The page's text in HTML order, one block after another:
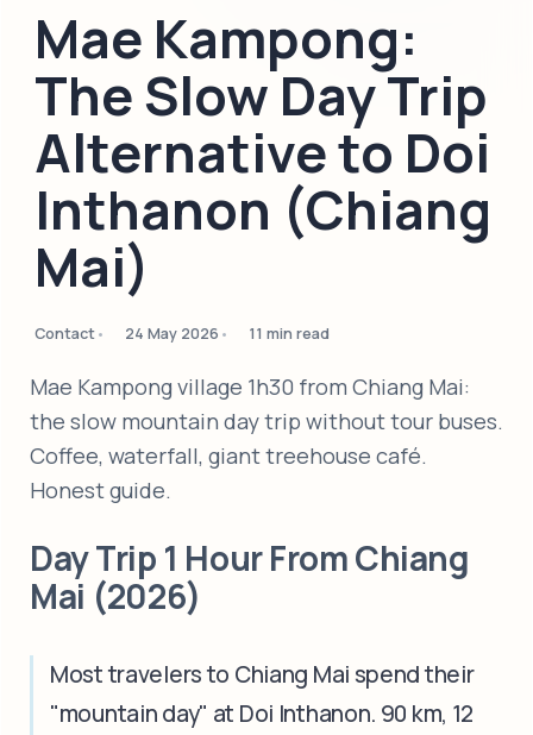
Mae Kampong:
The Slow Day Trip
Alternative to Doi
Inthanon (Chiang
Mai)
Contact 24 May 2026 11 min read
Mae Kampong village 1h30 from Chiang Mai:
the slow mountain day trip without tour buses.
Coffee, waterfall, giant treehouse café.
Honest guide.
Day Trip 1 Hour From Chiang
Mai (2026)
Most travelers to Chiang Mai spend their
"mountain day" at Doi Inthanon. 90 km, 12